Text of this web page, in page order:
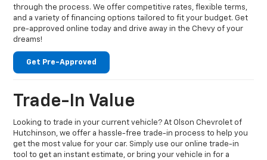
through the process. We offer competitive rates, flexible terms,
and a variety of financing options tailored to fit your budget. Get
pre-approved online today and drive away in the Chevy of your
dreams!
Get Pre-Approved
Trade-In Value
Looking to trade in your current vehicle? At Olson Chevrolet of
Hutchinson, we offer a hassle-free trade-in process to help you
get the most value for your car. Simply use our online trade-in
tool to get an instant estimate, or bring your vehicle in for a